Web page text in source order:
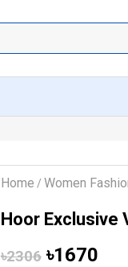
Home / Women
Hoor Exclusive
৳2306 ৳1670